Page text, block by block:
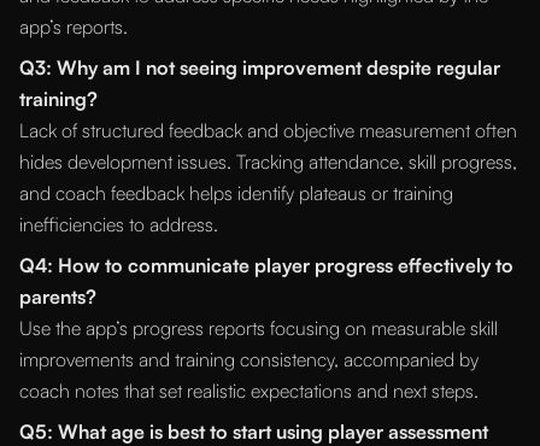
app’s reports.
Q3: Why am I not seeing improvement despite regular
training?
Lack of structured feedback and objective measurement often
hides development issues. Tracking attendance, skill progress,
and coach feedback helps identify plateaus or training
inefficiencies to address.
Q4: How to communicate player progress effectively to
parents?
Use the app’s progress reports focusing on measurable skill
improvements and training consistency, accompanied by
coach notes that set realistic expectations and next steps.
Q5: What age is best to start using player assessment